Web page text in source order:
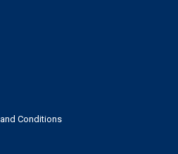
Conditions